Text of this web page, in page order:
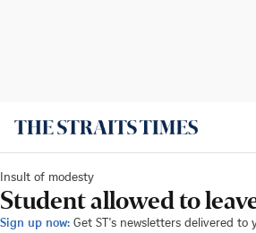
Insult of modesty
Student allowed to
Sign up now: Get ST's newsletters delivered to